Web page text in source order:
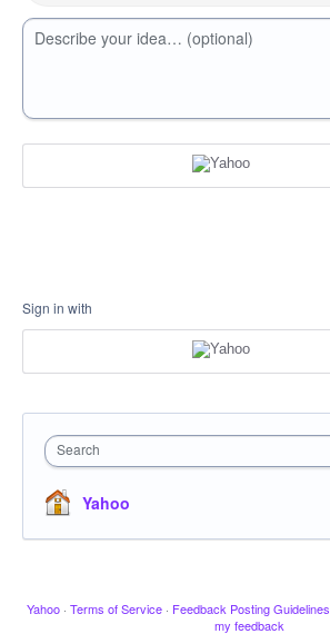
Describe your idea… (optional)
Sign in with
Search
Yahoo
Yahoo · Terms of Service · Feedback Posting Guidelines
my feedback